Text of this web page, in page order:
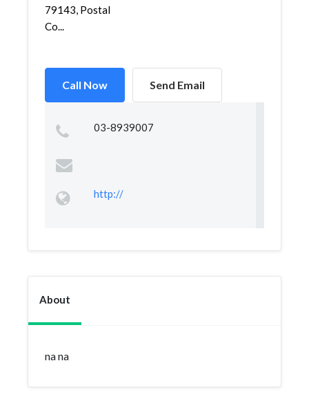
79143, Postal
Co...
Call Now Send Email
03-8939007
http://
About
na na